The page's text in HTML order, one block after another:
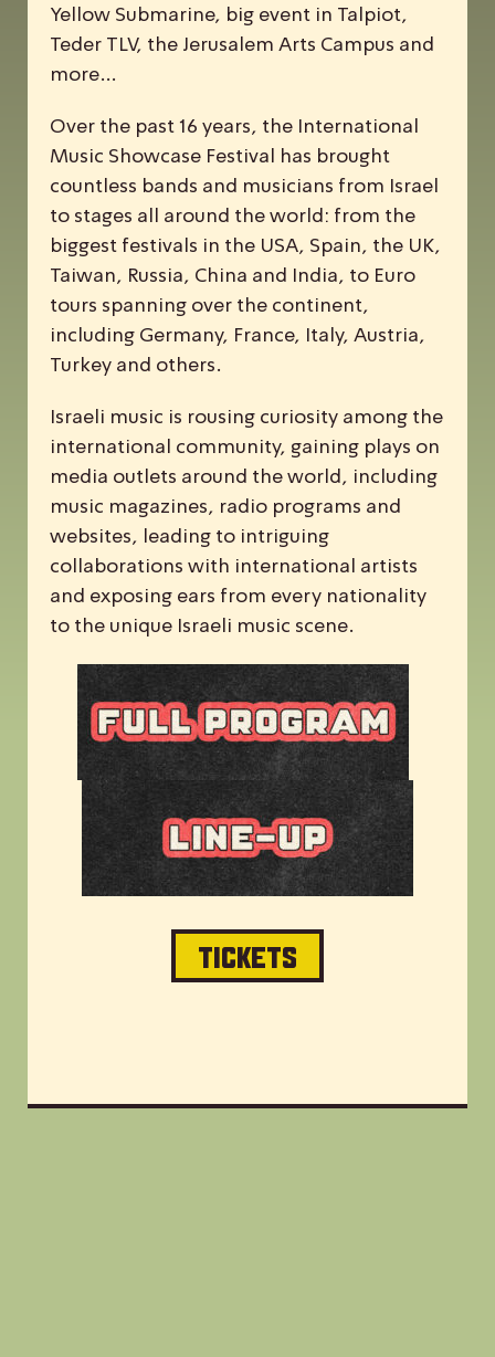
Yellow Submarine, big event in Talpiot,
Teder TLV, the Jerusalem Arts Campus and
more…
Over the past 16 years, the
nternational
Music S howcase Festival has brought
countless bands and musicians from Israel
to stages all around the world: from the
biggest festivals in the USA, Spain, the UK,
Taiwan, Russia, China and India, to Euro
tours spanning over the continent,
including Germany, France, Italy, Austria,
Turkey and others.
Israeli music is rousing curiosity among the
international community, gaining plays on
media outlets around the world, including
music magazines, radio programs and
websites, leading to intriguing
collaborations with international artists
and exposing ears from every nationality
to the unique Israeli music scene.
TICKETS